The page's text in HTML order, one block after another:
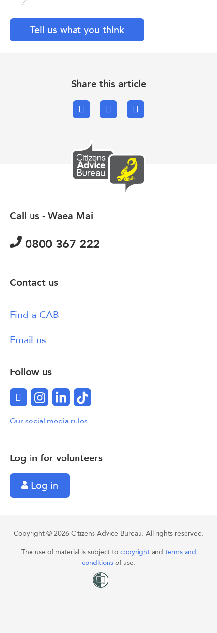
Tell us what you think
Share this article
FacebookX.comEmail
Log in for volunteers
Log in
Call us - Waea Mai
0800 367 222
Contact us
Find a CAB
Email us
Follow us
FacebookInstagram
LinkedInTikTok
Our social media rules
Copyright © 2026 Citizens Advice Bureau. All rights reserved.
The use of material is subject to copyright and terms and
conditions of use.